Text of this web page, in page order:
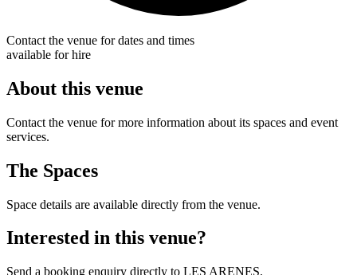
Contact the venue for dates and times
available for hire
About this venue
Contact the venue for more information about its spaces and event
services.
The Spaces
Space details are available directly from the venue.
Interested in this venue?
Send a booking enquiry directly to LES ARENES.